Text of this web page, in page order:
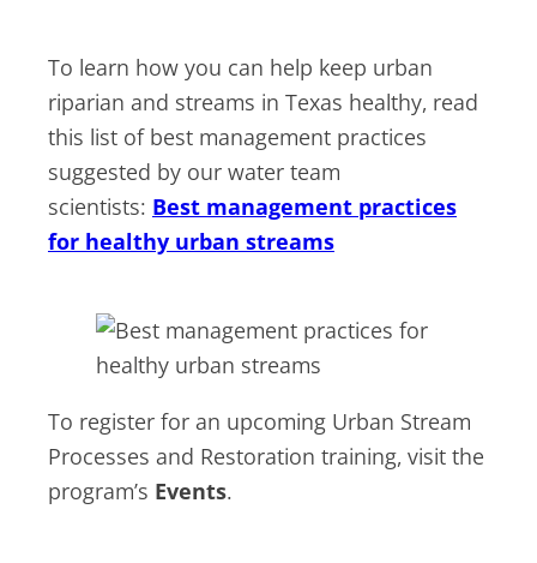
To learn how you can help keep urban
riparian and streams in Texas healthy, read
this list of best management practices
suggested by our water team
scientists: Best management practices
for healthy urban streams
To register for an upcoming Urban Stream
Processes and Restoration training, visit the
program’s Events.